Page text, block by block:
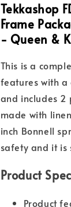
Tekkashop
Frame
- Queen &
This is a
features with a
and includes
made with
inch Bonnell
safety and it is
Product
Product